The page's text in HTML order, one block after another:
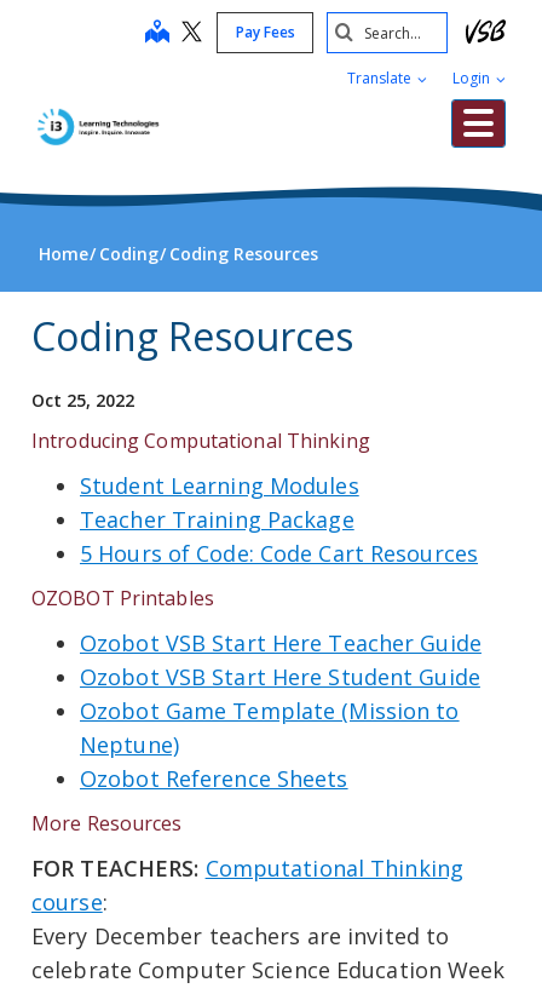
map Pay Fees
Translate Login
Search
Submit
Home Coding Coding Resources
Coding Resources
Oct 25, 2022
Introducing Computational Thinking
Student Learning Modules
Teacher Training Package
5 Hours of Code: Code Cart Resources
OZOBOT Printables
Ozobot VSB Start Here Teacher Guide
Ozobot VSB Start Here Student Guide
Ozobot Game Template (Mission to
Neptune)
Ozobot Reference Sheets
More Resources
FOR TEACHERS: Computational Thinking
course:
Every December teachers are invited to
celebrate Computer Science Education Week